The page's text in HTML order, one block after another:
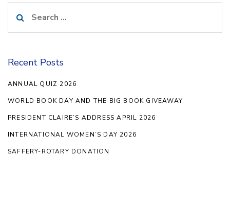
for:
Recent Posts
ANNUAL QUIZ 2026
WORLD BOOK DAY AND THE BIG BOOK GIVEAWAY
PRESIDENT CLAIRE’S ADDRESS APRIL 2026
INTERNATIONAL WOMEN’S DAY 2026
SAFFERY-ROTARY DONATION